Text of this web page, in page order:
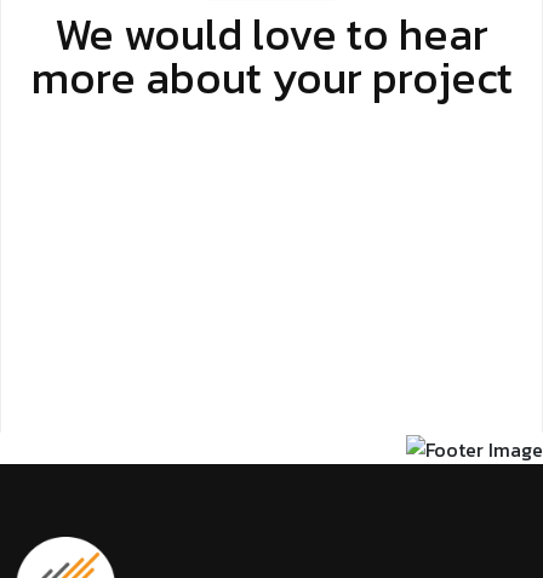
We would love to hear
more about your project